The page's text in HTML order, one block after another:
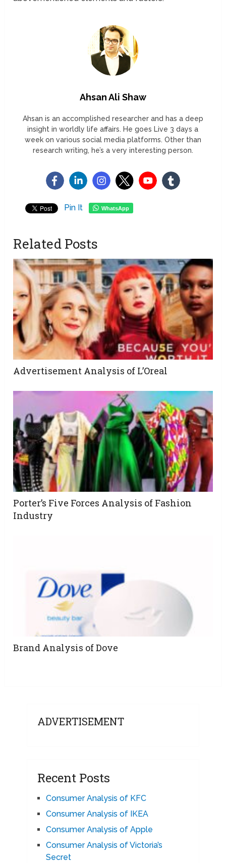
Ahsan Ali Shaw
Ahsan is an accomplished researcher and has a deep
insight in worldly life affairs. He goes Live 3 days a
week on various social media platforms. Other than
research writing, he’s a very interesting person.
Pin It WhatsApp
Related Posts
Advertisement Analysis of L’Oreal
Porter’s Five Forces Analysis of Fashion
Industry
Brand Analysis of Dove
ADVERTISEMENT
Recent Posts
Consumer Analysis of KFC
Consumer Analysis of IKEA
Consumer Analysis of Apple
Consumer Analysis of Victoria’s
Secret